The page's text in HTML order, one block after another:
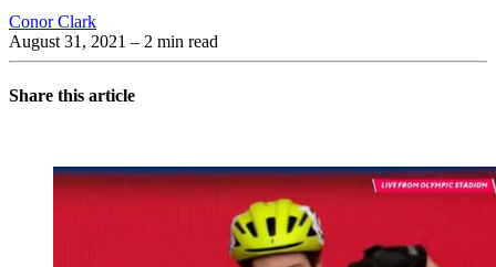
Conor Clark
August 31, 2021 – 2 min read
Share this article